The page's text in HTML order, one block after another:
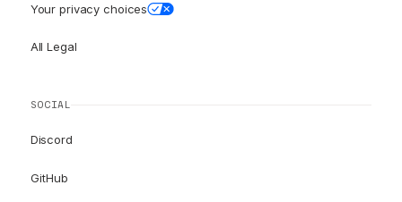
Your privacy choices
All Legal
SOCIAL
Discord
GitHub